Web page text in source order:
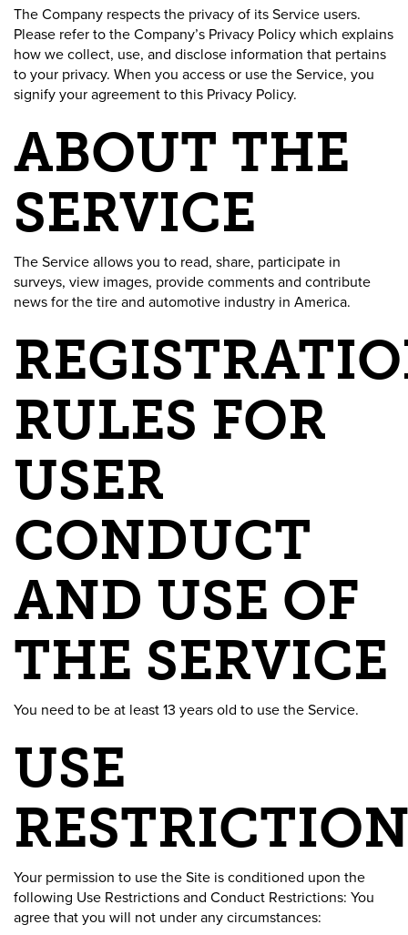
The Company respects the privacy of its Service users.
Please refer to the Company’s Privacy Policy which explains
how we collect, use, and disclose information that pertains
to your privacy. When you access or use the Service, you
signify your agreement to this Privacy Policy.
ABOUT THE
SERVICE
The Service allows you to read, share, participate in
surveys, view images, provide comments and contribute
news for the tire and automotive industry in America.
RULES FOR
USER
CONDUCT
AND USE OF
THE SERVICE
You need to be at least 13 years old to use the Service.
USE
Your permission to use the Site is conditioned upon the
following Use Restrictions and Conduct Restrictions: You
agree that you will not under any circumstances: